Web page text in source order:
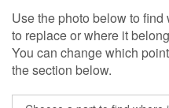
Use the photo below to
to replace or where it
You can change which
the section below.